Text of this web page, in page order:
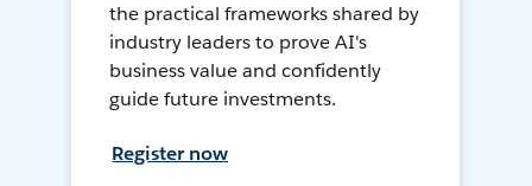
the practical frameworks shared by
industry leaders to prove AI's
business value and confidently
guide future investments.
Register now